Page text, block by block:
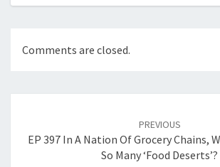
Comments are closed.
PREVIOUS
EP 397 In A Nation Of Grocery Chains,
So Many ‘Food Deserts’?